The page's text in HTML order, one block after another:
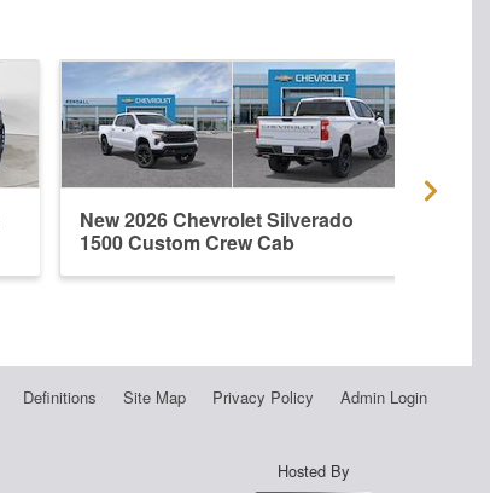
New 2026 Chevrolet Silverado
1500 Custom Crew Cab
Definitions Site Map Privacy Policy Admin Login
Hosted By